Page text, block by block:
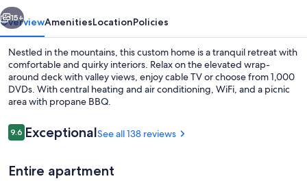
GREAT
VIEWS
MILES
TO
PARK.
15+
OverviewAmenitiesLocationPolicies
Nestled in the mountains, this custom home is a tranquil retreat with
comfortable and quirky interiors. Relax on the elevated wrap-
around deck with valley views, enjoy cable TV or choose from 1,000
DVDs. With central heating and air conditioning, WiFi, and a picnic
area with propane BBQ.
Reviews
9.69.6 out of 10
ExceptionalSee all 138 reviews
Entire apartment